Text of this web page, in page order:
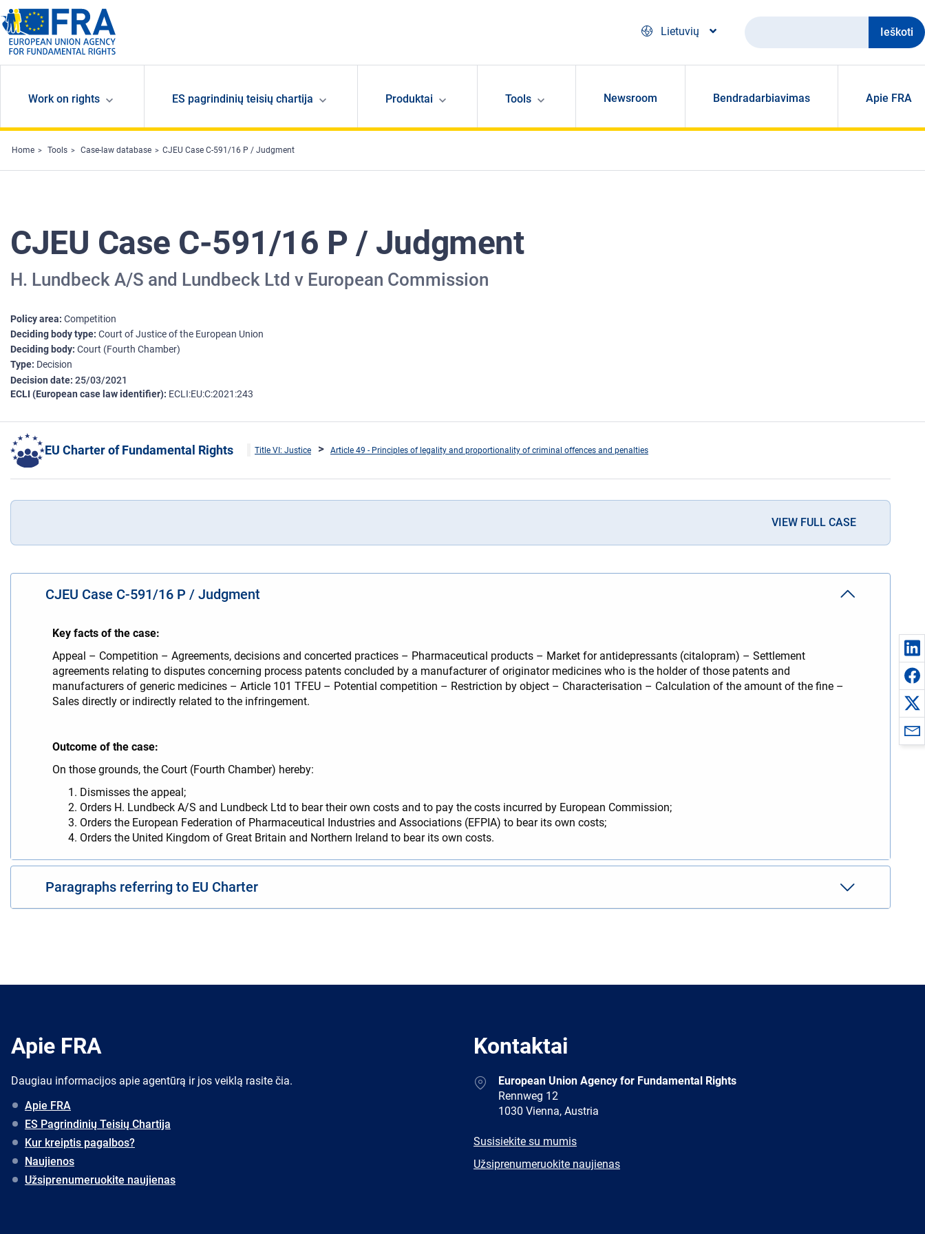
Skip to main content
Lietuvių
Ieškoti
Work on rights ES pagrindinių teisių chartija Produktai Tools Newsroom Bendradarbiavimas Apie FRA
Home Tools Case-law database CJEU Case C-591/16 P / Judgment
CJEU Case C-591/16 P / Judgment
H. Lundbeck A/S and Lundbeck Ltd v European Commission
Policy area Competition
Deciding body type Court of Justice of the European Union
Deciding body Court (Fourth Chamber)
Type Decision
Decision date 25/03/2021
ECLI (European case law identifier) ECLI:EU:C:2021:243
EU Charter of Fundamental Rights Title VI: Justice Article 49 - Principles of legality and proportionality of criminal offences and penalties
VIEW FULL CASE
CJEU Case C-591/16 P / Judgment
Key facts of the case:
Appeal – Competition – Agreements, decisions and concerted practices – Pharmaceutical products – Market for antidepressants (citalopram) – Settlement
agreements relating to disputes concerning process patents concluded by a manufacturer of originator medicines who is the holder of those patents and
manufacturers of generic medicines – Article 101 TFEU – Potential competition – Restriction by object – Characterisation – Calculation of the amount of the fine –
Sales directly or indirectly related to the infringement.
Outcome of the case:
On those grounds, the Court (Fourth Chamber) hereby:
Dismisses the appeal;
Orders H. Lundbeck A/S and Lundbeck Ltd to bear their own costs and to pay the costs incurred by European Commission;
Orders the European Federation of Pharmaceutical Industries and Associations (EFPIA) to bear its own costs;
Orders the United Kingdom of Great Britain and Northern Ireland to bear its own costs.
Paragraphs referring to EU Charter
Apie FRA
Daugiau informacijos apie agentūrą ir jos veiklą rasite čia.
Apie FRA
ES Pagrindinių Teisių Chartija
Kur kreiptis pagalbos?
Naujienos
Užsiprenumeruokite naujienas
Kontaktai
AddressEuropean Union Agency for Fundamental Rights
Rennweg 12
1030 Vienna, Austria
E-
Susisiekite su mumis
Newsletter
Užsiprenumeruokite naujienas